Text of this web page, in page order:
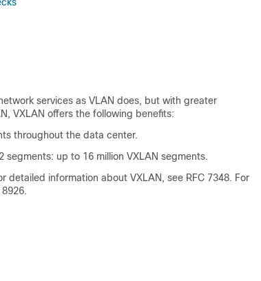
services as VLAN does, but with greater
VXLAN offers the following benefits:
throughout the data center.
segments: up to 16 million VXLAN segments.
detailed information about VXLAN, see RFC 7348. For